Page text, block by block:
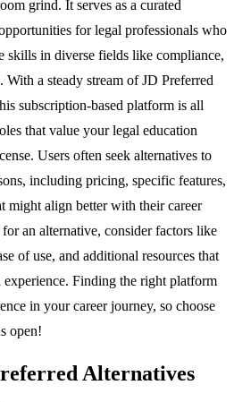
grind. It serves as a curated
for legal professionals who
skills in diverse fields like compliance,
a steady stream of JD Preferred
subscription-based platform is all
that value your legal education
Users often seek alternatives to
including pricing, specific features,
might align better with their career
an alternative, consider factors like
of use, and additional resources that
experience. Finding the right platform
in your career journey, so choose
open!
Alternatives